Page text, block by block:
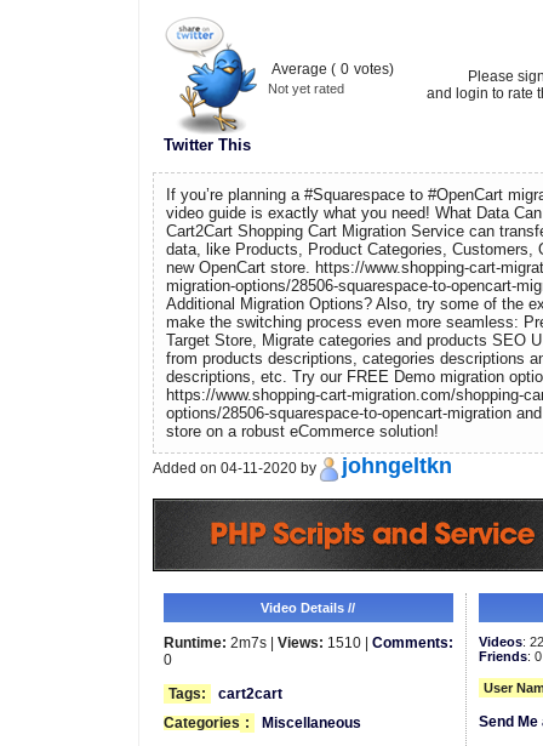
Twitter This
Average ( 0 votes)
Not yet rated
Please
and login to rate
If you’re planning a #Squarespace to #OpenCart
video guide is exactly what you need! What Data
Cart2Cart Shopping Cart Migration Service can
data, like Products, Product Categories, Customers,
new OpenCart store. https://www.shopping-cart-
migration-options/28506-squarespace-to-opencart-
Additional Migration Options? Also, try some of the
make the switching process even more seamless:
Target Store, Migrate categories and products SEO
from products descriptions, categories descriptions
descriptions, etc. Try our FREE Demo migration
https://www.shopping-cart-migration.com/shopping-
options/28506-squarespace-to-opencart-migration
store on a robust eCommerce solution!
Added on 04-11-2020 by johngeltkn
Video Details //
Runtime: 2m7s | Views: 1510 | Comments:
0
Tags:
cart2cart
Categories : Miscellaneous
Videos:
Friends: 0
User
Send